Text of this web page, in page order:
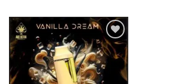
Add to wishlist